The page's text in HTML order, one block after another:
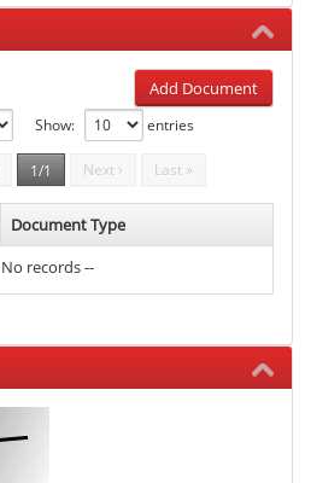
Add Document
Show: entries
1/1 Next › Last »
Document Type
records --